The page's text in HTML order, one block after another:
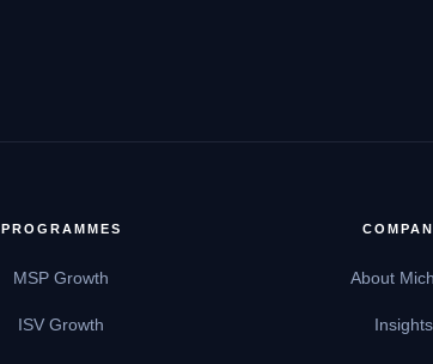
PROGRAMMES
MSP Growth
ISV Growth
About
Insights